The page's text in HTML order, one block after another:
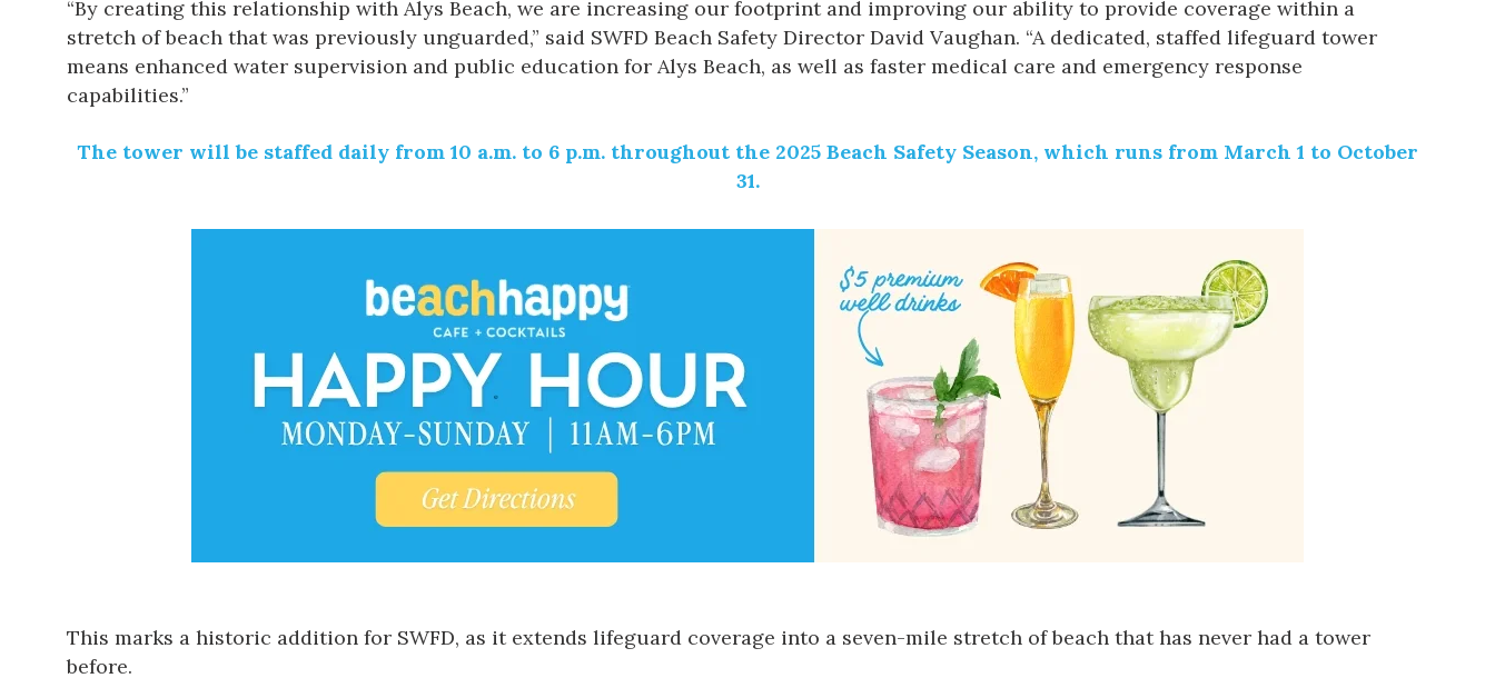
“By creating this relationship with Alys Beach, we are increasing our footprint and improving our ability to provide coverage within a
stretch of beach that was previously unguarded,” said SWFD Beach Safety Director David Vaughan. “A dedicated, staffed lifeguard tower
means enhanced water supervision and public education for Alys Beach, as well as faster medical care and emergency response
capabilities.”
The tower will be staffed daily from 10 a.m. to 6 p.m. throughout the 2025 Beach Safety Season, which runs from March 1 to October
31.
This marks a historic addition for SWFD, as it extends lifeguard coverage into a seven-mile stretch of beach that has never had a tower
before.